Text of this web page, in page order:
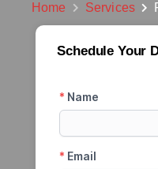
Home Services
Schedule Your